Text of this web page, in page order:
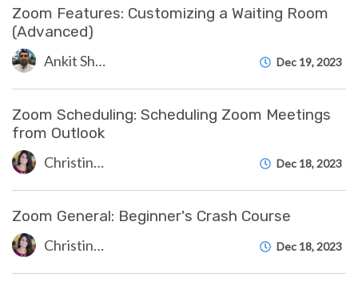
Zoom Features: Customizing a Waiting Room
(Advanced)
Ankit Shah Dec 19, 2023
Zoom Scheduling: Scheduling Zoom Meetings
from Outlook
Christine Clevenger Dec 18, 2023
Zoom General: Beginner's Crash Course
Christine Clevenger Dec 18, 2023